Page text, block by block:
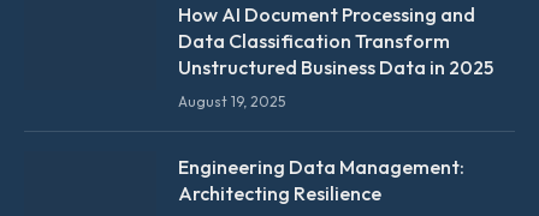
How AI Document Processing and
Data Classification Transform
Unstructured Business Data in 2025
August 19, 2025
Engineering Data Management:
Architecting Resilience